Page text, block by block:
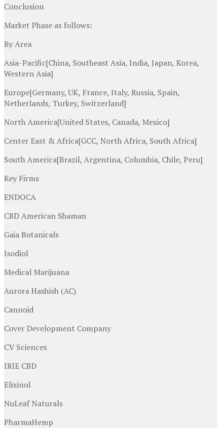
Conclusion
Market Phase as follows:
By Area
Asia-Pacific[China, Southeast Asia, India, Japan, Korea,
Western Asia]
Europe[Germany, UK, France, Italy, Russia, Spain,
Netherlands, Turkey, Switzerland]
North America[United States, Canada, Mexico]
Center East & Africa[GCC, North Africa, South Africa]
South America[Brazil, Argentina, Columbia, Chile, Peru]
Key Firms
ENDOCA
CBD American Shaman
Gaia Botanicals
Isodiol
Medical Marijuana
Aurora Hashish (AC)
Cannoid
Cover Development Company
CV Sciences
IRIE CBD
Elixinol
NuLeaf Naturals
PharmaHemp